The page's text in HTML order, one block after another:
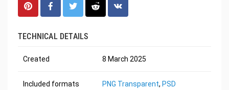
TECHNICAL DETAILS
Created 8 March 2025
Included formats PNG Transparent, PSD